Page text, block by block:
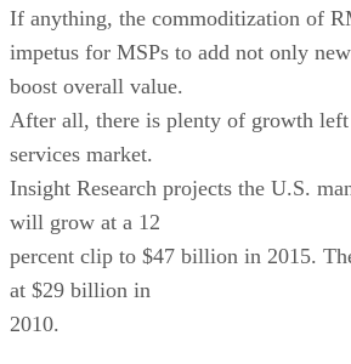
If anything, the commoditization of
impetus for MSPs to add not only
boost overall value.
After all, there is plenty of growth left
services market.
Insight Research projects the U.S.
will grow at a 12
percent clip to $47 billion in 2015.
at $29 billion in
2010.